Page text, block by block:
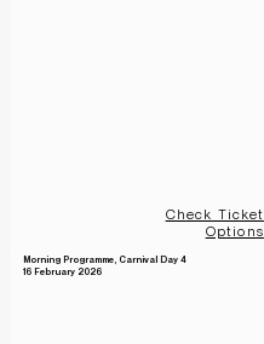
Check Ticket
Options
Morning Programme, Carnival Day 4
16 February 2026